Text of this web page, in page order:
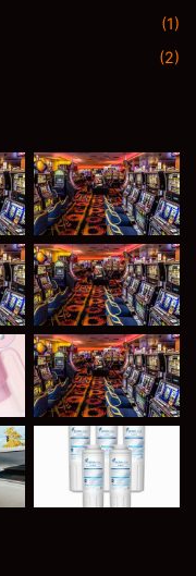
(1)
(2)